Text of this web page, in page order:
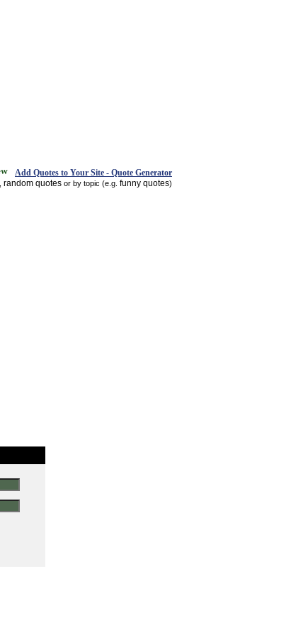
Add Quotes to Your Site - Quote Generator
random quotes or by topic (e.g. funny quotes)